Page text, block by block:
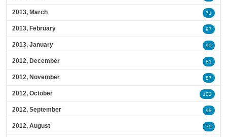
2013, March 71
2013, February 97
2013, January 95
2012, December 81
2012, November 87
2012, October 102
2012, September 98
2012, August 75